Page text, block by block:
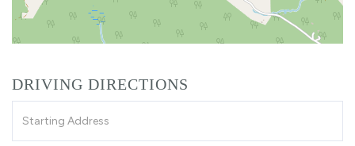
DRIVING DIRECTIONS
Directions